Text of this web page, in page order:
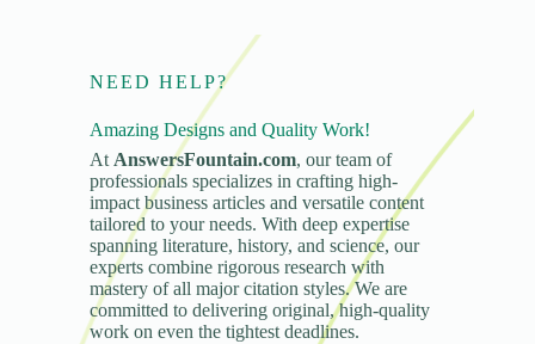
NEED HELP?
Amazing Designs and Quality Work!
At AnswersFountain.com, our team of
professionals specializes in crafting high-
impact business articles and versatile content
tailored to your needs. With deep expertise
spanning literature, history, and science, our
experts combine rigorous research with
mastery of all major citation styles. We are
committed to delivering original, high-quality
work on even the tightest deadlines.